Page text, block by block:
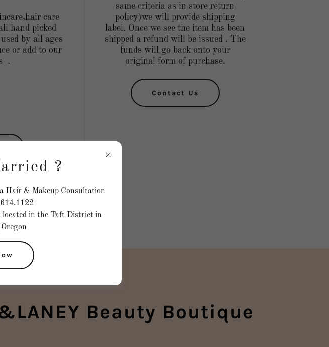
care
hand picked
by all ages
or add to our
.
same criteria as in store return
policy)we will provide shipping
label. Once we see the item has been
shipped a refund will be issued . The
funds will go back onto your
original form of purchase.
Contact Us
Beauty Boutique
?
Hair & Makeup Consultation
in the Taft District in